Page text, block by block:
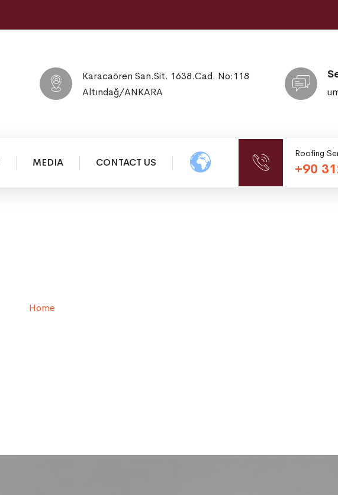
Karacaören San.Sit. 1638.Cad. No:118
Altındağ/ANKARA
MEDIA CONTACT US
Roofing
+90
Home